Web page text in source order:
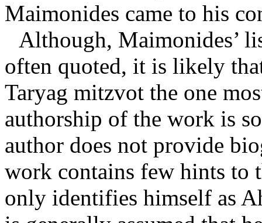
Maimonides came to his
Although, Maimonides’
often quoted, it is likely
Taryag mitzvot the one
authorship of the work is
author does not provide
work contains few hints to
only identifies himself as